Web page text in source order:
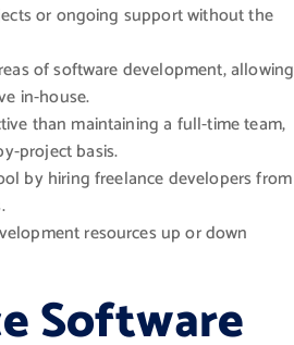
or ongoing support without the
of software development, allowing
in-house.
than maintaining a full-time team,
project basis.
by hiring freelance developers from
resources up or down
Software